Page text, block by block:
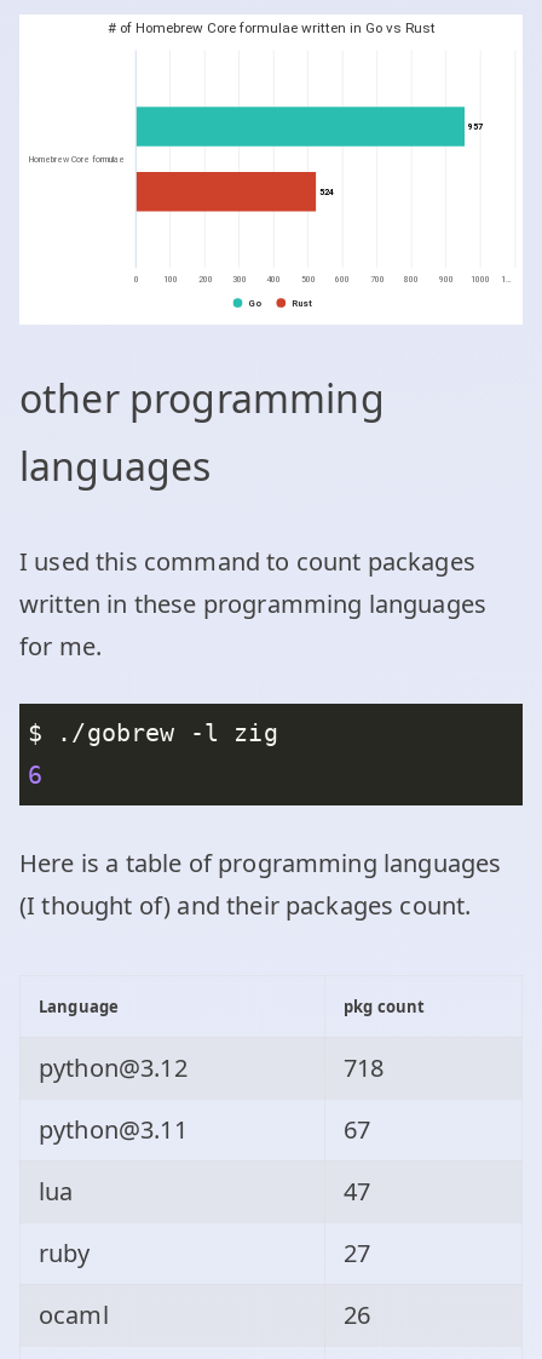
other programming
languages
I used this command to count packages
written in these programming languages
for me.
6
Here is a table of programming languages
(I thought of) and their packages count.
Language pkg count
python@3.12
718
python@3.11
67
lua
47
ruby
27
ocaml
26